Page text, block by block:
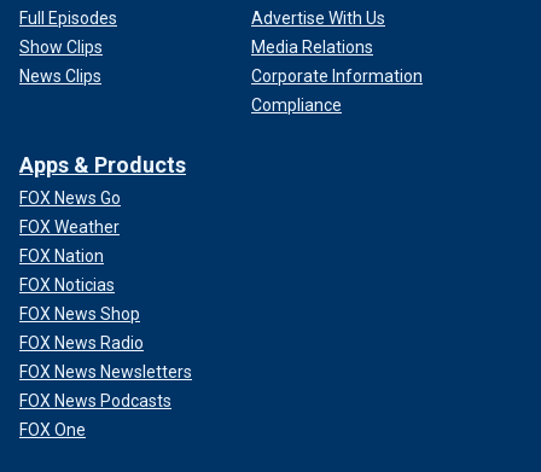
Full Episodes
Show Clips
News Clips
Advertise With Us
Media Relations
Corporate Information
Compliance
Apps & Products
FOX News Go
FOX Weather
FOX Nation
FOX Noticias
FOX News Shop
FOX News Radio
FOX News Newsletters
FOX News Podcasts
FOX One